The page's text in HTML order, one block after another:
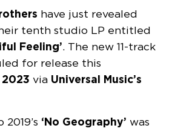
have just revealed
tenth studio LP entitled
Feeling’. The new 11-track
for release this
via Universal Music’s
‘No Geography’ was